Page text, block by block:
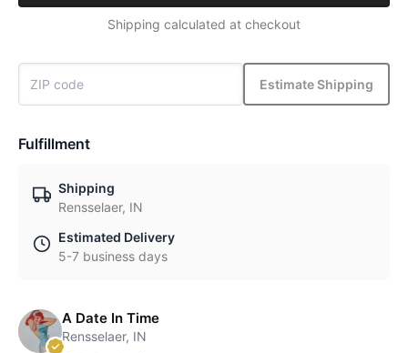
Shipping calculated at checkout
Estimate Shipping
Fulfillment
Shipping
Rensselaer, IN
Estimated Delivery
5-7 business days
A Date In Time
Rensselaer, IN